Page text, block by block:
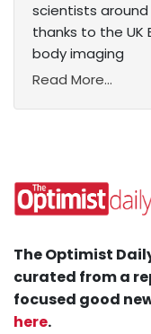
scientists
thanks to the UK
body imaging
Read More...
The Optimist
curated from a
focused good
here.